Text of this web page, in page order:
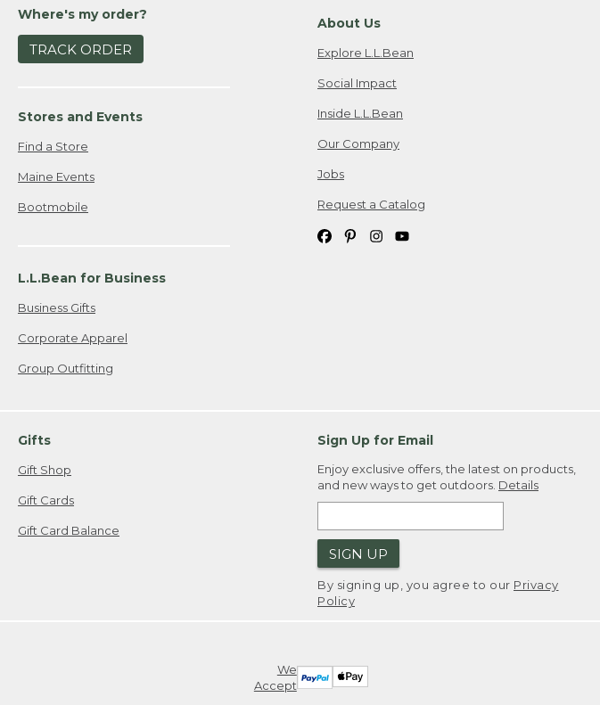
Where's my order?
TRACK ORDER
Stores and Events
Find a Store
Maine Events
Bootmobile
L.L.Bean for Business
Business Gifts
Corporate Apparel
Group Outfitting
About Us
Explore L.L.Bean
Social Impact
Inside L.L.Bean
Our Company
Jobs
Request a Catalog
Gifts
Gift Shop
Gift Cards
Gift Card Balance
Sign Up for Email
Enjoy exclusive offers, the latest on products,
and new ways to get outdoors. Details
SIGN UP
By signing up, you agree to our Privacy
Policy
We
Accept